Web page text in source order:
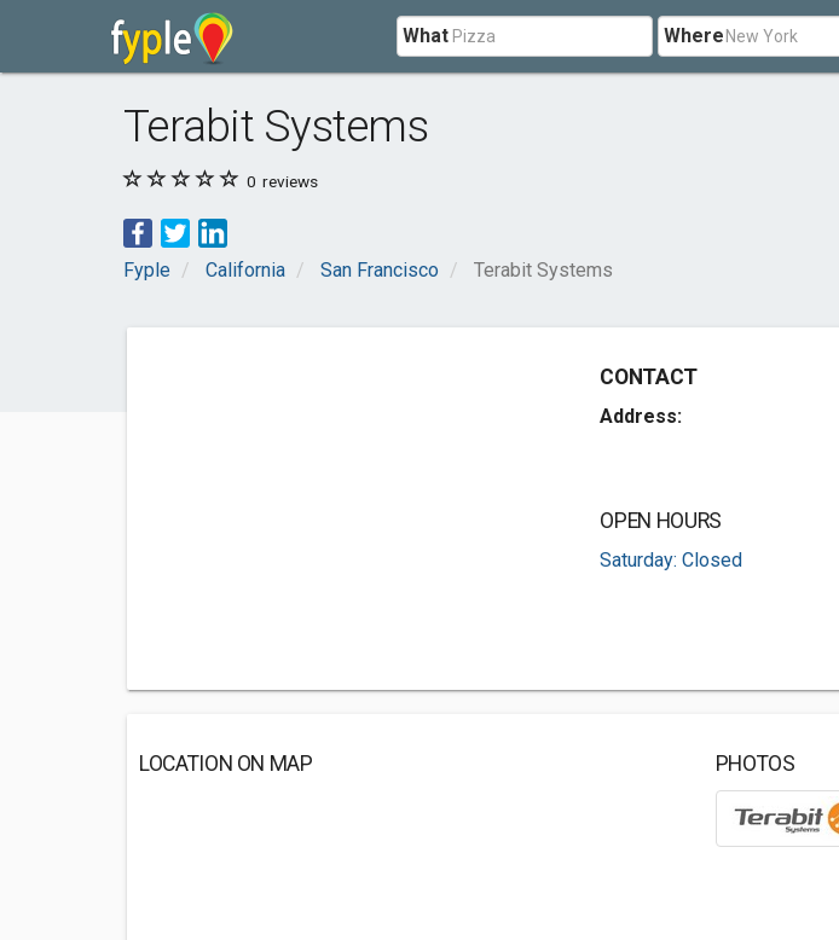
What Where
Terabit Systems
0 reviews
Fyple California San Francisco Terabit Systems
CONTACT
Address:
OPEN HOURS
Saturday: Closed
LOCATION ON MAP PHOTOS